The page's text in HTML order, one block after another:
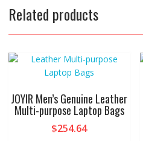
Related products
JOYIR Men’s Genuine Leather
Multi-purpose Laptop Bags
$254.64